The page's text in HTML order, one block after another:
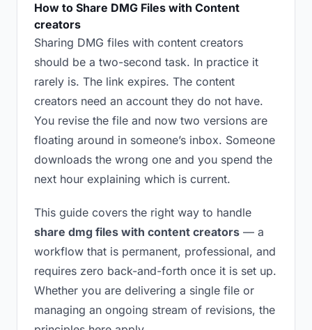
How to Share DMG Files with Content
creators
Sharing DMG files with content creators
should be a two-second task. In practice it
rarely is. The link expires. The content
creators need an account they do not have.
You revise the file and now two versions are
floating around in someone’s inbox. Someone
downloads the wrong one and you spend the
next hour explaining which is current.
This guide covers the right way to handle
share dmg files with content creators — a
workflow that is permanent, professional, and
requires zero back-and-forth once it is set up.
Whether you are delivering a single file or
managing an ongoing stream of revisions, the